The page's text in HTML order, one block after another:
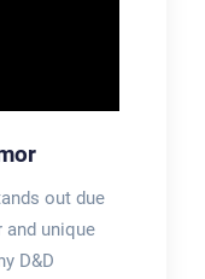
out due
unique
D&D